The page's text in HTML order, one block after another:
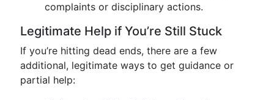
complaints or disciplinary actions.
Legitimate Help if You’re Still Stuck
If you’re hitting dead ends, there are a few
additional, legitimate ways to get guidance or
partial help: